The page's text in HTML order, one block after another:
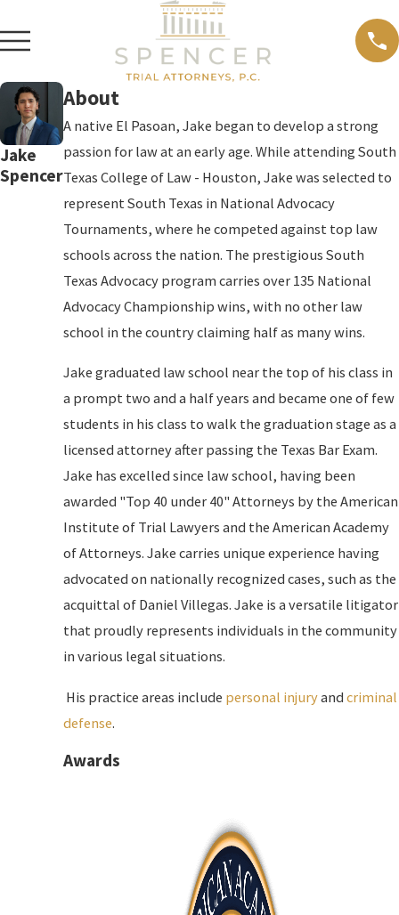
Jake
Spencer
About
A native El Pasoan, Jake began to develop a strong
passion for law at an early age. While attending South
Texas College of Law - Houston, Jake was selected to
represent South Texas in National Advocacy
Tournaments, where he competed against top law
schools across the nation. The prestigious South
Texas Advocacy program carries over 135 National
Advocacy Championship wins, with no other law
school in the country claiming half as many wins.
Jake graduated law school near the top of his class in
a prompt two and a half years and became one of few
students in his class to walk the graduation stage as a
licensed attorney after passing the Texas Bar Exam.
Jake has excelled since law school, having been
awarded "Top 40 under 40" Attorneys by the American
Institute of Trial Lawyers and the American Academy
of Attorneys. Jake carries unique experience having
advocated on nationally recognized cases, such as the
acquittal of Daniel Villegas. Jake is a versatile litigator
that proudly represents individuals in the community
in various legal situations.
​ His practice areas include personal injuryand criminal
defense.
Awards